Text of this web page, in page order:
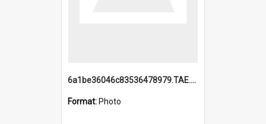
6a1be36046c83536478979.TAE.mp4
Format: Photo